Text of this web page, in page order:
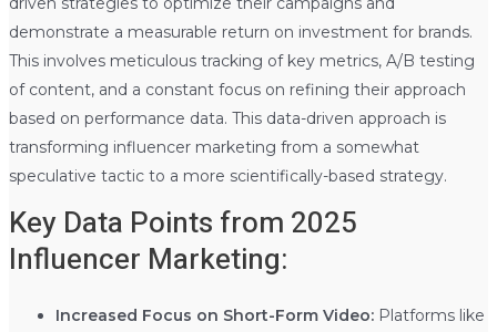
demonstrate a measurable return on investment for brands.
This involves meticulous tracking of key metrics, A/B testing
of content, and a constant focus on refining their approach
based on performance data. This data-driven approach is
transforming influencer marketing from a somewhat
speculative tactic to a more scientifically-based strategy.
Key Data Points from 2025
Influencer Marketing:
Increased Focus on Short-Form Video:Platforms like